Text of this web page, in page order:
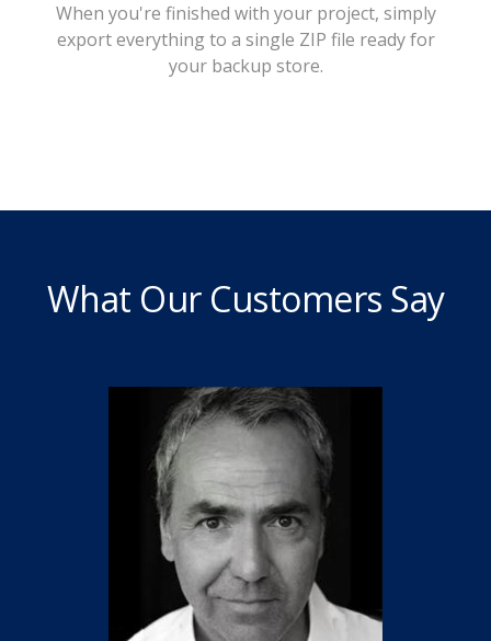
When you're finished with your project, simply
export everything to a single ZIP file ready for
your backup store.
What Our Customers Say